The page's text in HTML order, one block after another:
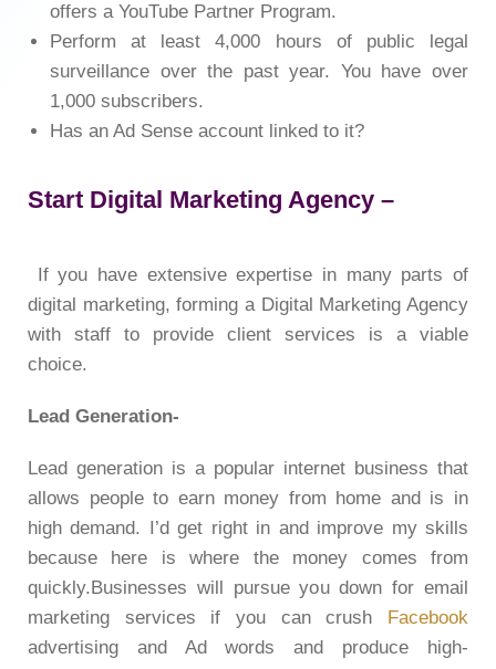
offers a YouTube Partner Program.
Perform at least 4,000 hours of public legal
surveillance over the past year. You have over
1,000 subscribers.
Has an Ad Sense account linked to it?
Start Digital Marketing Agency –
If you have extensive expertise in many parts of
digital marketing, forming a Digital Marketing Agency
with staff to provide client services is a viable
choice.
Lead Generation-
Lead generation is a popular internet business that
allows people to earn money from home and is in
high demand. I’d get right in and improve my skills
because here is where the money comes from
quickly.Businesses will pursue you down for email
marketing services if you can crush
Facebook
advertising and Ad words and produce high-